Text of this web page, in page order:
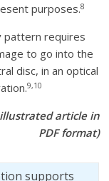
purposes.8
pattern requires
to go into the
disc, in an optical
9,10
article in
PDF format)
supports